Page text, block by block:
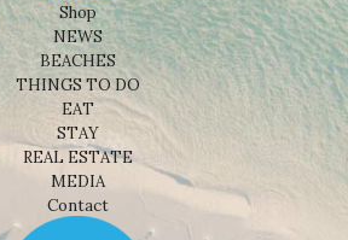
Shop
NEWS
BEACHES
THINGS TO DO
EAT
STAY
REAL ESTATE
MEDIA
Contact